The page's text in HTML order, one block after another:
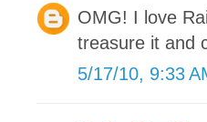
OMG! I love
treasure it and
5/17/10, 9:33